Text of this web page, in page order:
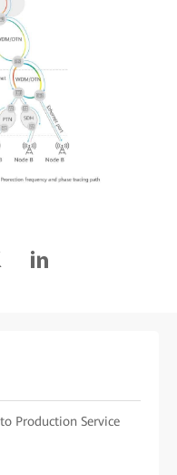
Production Service